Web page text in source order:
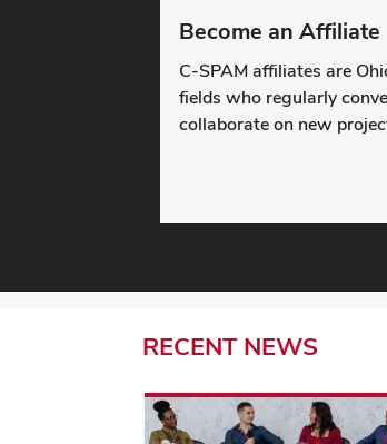
Become an Affiliate
C-SPAM affiliates are
fields who regularly
collaborate on new
RECENT NEWS